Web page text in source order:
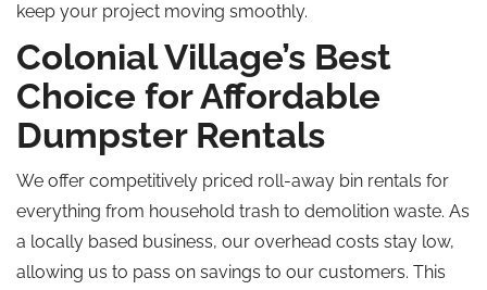
keep your project moving smoothly.
Colonial Village’s Best
Choice for Affordable
Dumpster Rentals
We offer competitively priced roll-away bin rentals for
everything from household trash to demolition waste. As
a locally based business, our overhead costs stay low,
allowing us to pass on savings to our customers. This